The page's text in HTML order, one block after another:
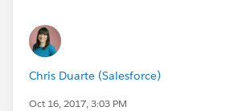
Chris Duarte (Salesforce)
Oct 16, 2017, 3:03 PM